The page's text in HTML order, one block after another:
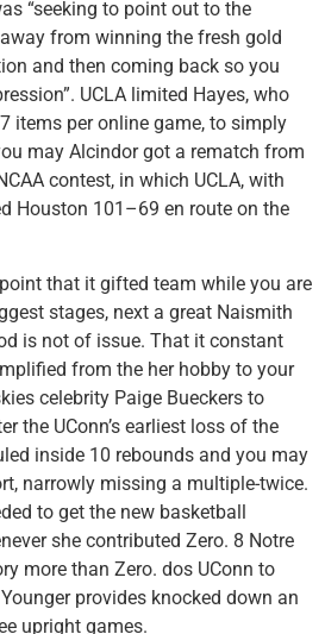
“seeking to point out to the
from winning the fresh gold
and then coming back so you
UCLA limited Hayes, who
items per online game, to simply
may Alcindor got a rematch from
contest, in which UCLA, with
Houston 101–69 en route on the
that it gifted team while you are
stages, next a great Naismith
is not of issue. That it constant
from the her hobby to your
celebrity Paige Bueckers to
the UConn’s earliest loss of the
inside 10 rebounds and you may
narrowly missing a multiple-twice.
to get the new basketball
she contributed Zero. 8 Notre
more than Zero. dos UConn to
provides knocked down an
upright games.